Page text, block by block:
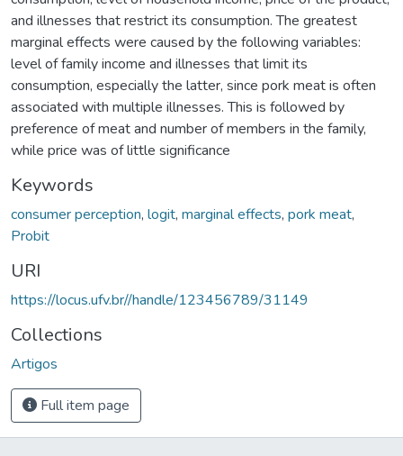
and illnesses that restrict its consumption. The greatest
marginal effects were caused by the following variables:
level of family income and illnesses that limit its
consumption, especially the latter, since pork meat is often
associated with multiple illnesses. This is followed by
preference of meat and number of members in the family,
while price was of little significance
Keywords
consumer perception, logit, marginal effects, pork meat,
Probit
URI
https://locus.ufv.br//handle/123456789/31149
Collections
Artigos
Full item page